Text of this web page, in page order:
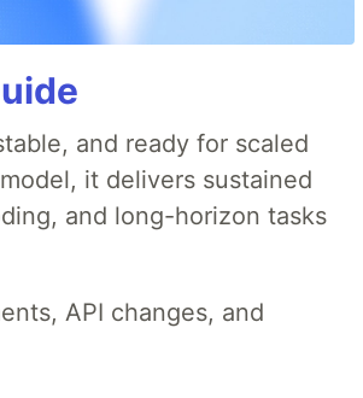
and ready for scaled
it delivers sustained
and long-horizon tasks
API changes, and